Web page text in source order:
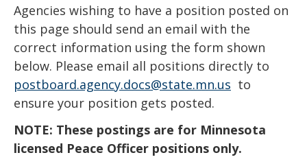
keys
or
tab/shift-
tab
key.
Use
spacebar
to
​​​​​​​​​​​​​​​​​​​​​​Agencies wishing to have a position posted on
this page should send an email with the
correct information using the form shown
below. Please email all positions directly to
postboard.agency.docs@state.mn.us to
ensure your position gets posted.
NOTE: These postings are for Minnesota
licensed Peace Officer positions only.​​​